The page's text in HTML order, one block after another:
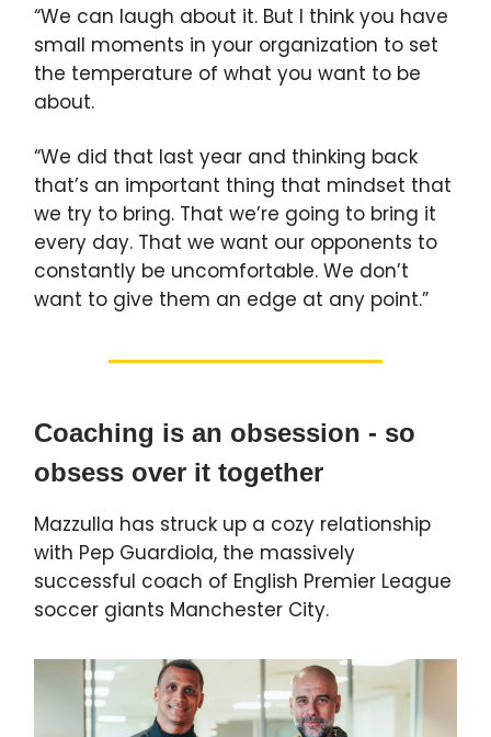
“We can laugh about it. But I think you have
small moments in your organization to set
the temperature of what you want to be
about.
“We did that last year and thinking back
that’s an important thing that mindset that
we try to bring. That we’re going to bring it
every day. That we want our opponents to
constantly be uncomfortable. We don’t
want to give them an edge at any point.”
Coaching is an obsession - so
obsess over it together
Mazzulla has struck up a cozy relationship
with Pep Guardiola, the massively
successful coach of English Premier League
soccer giants Manchester City.